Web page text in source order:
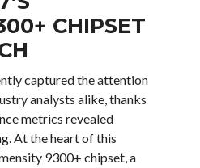
CHIPSET
captured the attention
analysts alike, thanks
metrics revealed
At the heart of this
9300+ chipset, a